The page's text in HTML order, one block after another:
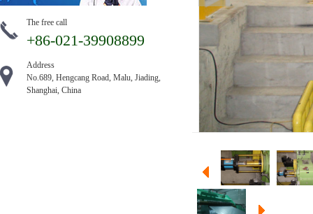
The free call
+86-021-39908899
Address
No.689, Hengcang Road, Malu, Jiading,
Shanghai, China